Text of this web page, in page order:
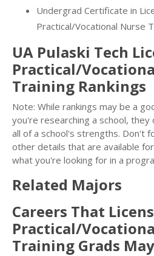
Undergrad Certificate in
Practical/Vocational Nurse
UA Pulaski Tech
Practical/
Training Rankings
Note: While rankings may be a
you're researching a school,
all of a school's strengths. Don't
other details that are available
what you're looking for in a
Related Majors
Careers That
Practical/
Training Grads